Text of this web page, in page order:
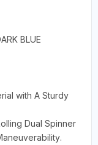
BLUE
with A Sturdy
Dual Spinner